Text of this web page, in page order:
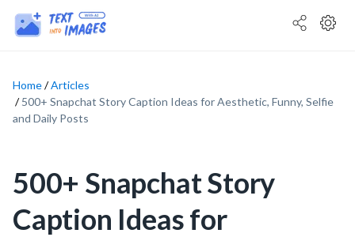
Home
Articles
500+ Snapchat Story Caption Ideas for Aesthetic, Funny, Selfie
and Daily Posts
500+ Snapchat Story
Caption Ideas for